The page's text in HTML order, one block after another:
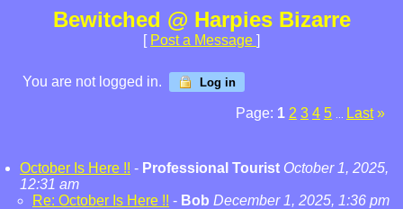
Bewitched @ Harpies Bizarre
[ Post a Message ]
You are not logged in. Log in
Page: 1 2 3 4 5 Last »
October Is Here !! - Professional Tourist October 1, 2025,
12:31 am
Re: October Is Here !! - Bob December 1, 2025, 1:36 pm